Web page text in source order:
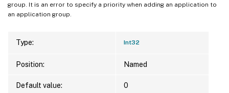
group. It is an error to specify a priority when adding an application to
an application group.
Type: Int32
Position: Named
Default value: 0